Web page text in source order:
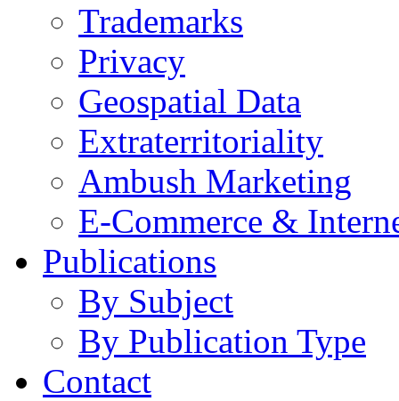
Trademarks
Privacy
Geospatial Data
Extraterritoriality
Ambush Marketing
E-Commerce &
Publications
By Subject
By Publication Type
Contact